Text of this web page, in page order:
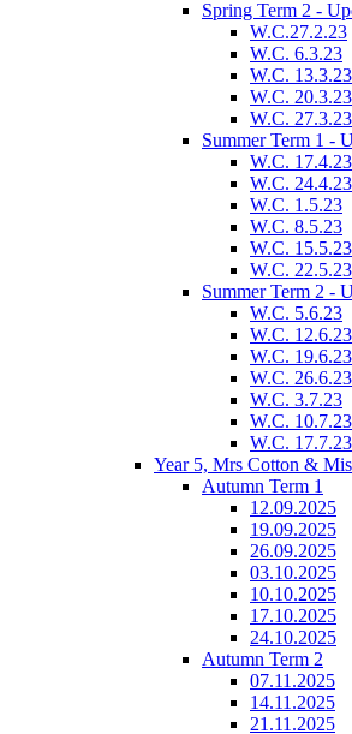
Spring Term 2 -
W.C.27.2.23
W.C. 6.3.23
W.C. 13.3.23
W.C. 20.3.23
W.C. 27.3.23
Summer Term 1 -
W.C. 17.4.23
W.C. 24.4.23
W.C. 1.5.23
W.C. 8.5.23
W.C. 15.5.23
W.C. 22.5.23
Summer Term 2 -
W.C. 5.6.23
W.C. 12.6.23
W.C. 19.6.23
W.C. 26.6.23
W.C. 3.7.23
W.C. 10.7.23
W.C. 17.7.23
Year 5, Mrs Cotton &
Autumn Term 1
12.09.2025
19.09.2025
26.09.2025
03.10.2025
10.10.2025
17.10.2025
24.10.2025
Autumn Term 2
07.11.2025
14.11.2025
21.11.2025